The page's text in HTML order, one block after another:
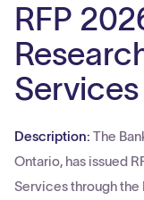
RFP
Services
Description: The
Ontario, has issued
Services through the